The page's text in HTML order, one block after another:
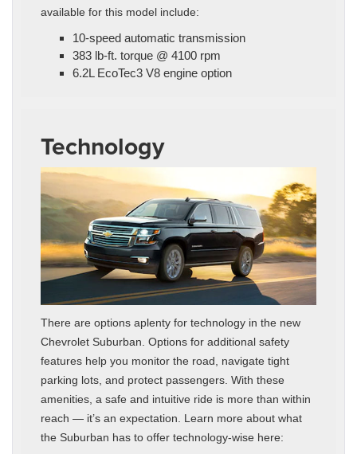
available for this model include:
10-speed automatic transmission
383 lb-ft. torque @ 4100 rpm
6.2L EcoTec3 V8 engine option
Technology
There are options aplenty for technology in the new
Chevrolet Suburban. Options for additional safety
features help you monitor the road, navigate tight
parking lots, and protect passengers. With these
amenities, a safe and intuitive ride is more than within
reach — it’s an expectation. Learn more about what
the Suburban has to offer technology-wise here: